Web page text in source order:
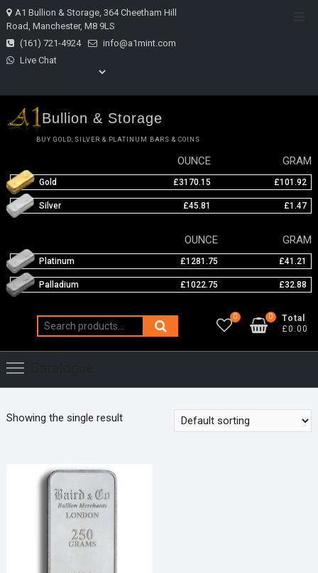
Skip
to
content
A1 Bullion & Storage, 364 Cheetham Hill
Road, Manchester, M8 9LS
(161) 721-4924
info@a1mint.com
Live Chat
Bullion & Storage
BUY GOLD, SILVER & PLATINUM BARS & COINS
OUNCE GRAM
Gold £3170.15 £101.92
Silver £45.81 £1.47
OUNCE GRAM
Platinum £1281.75 £41.21
Palladium £1022.75 £32.88
Search
for:
0
Total
£0.00
0
Showing the single result